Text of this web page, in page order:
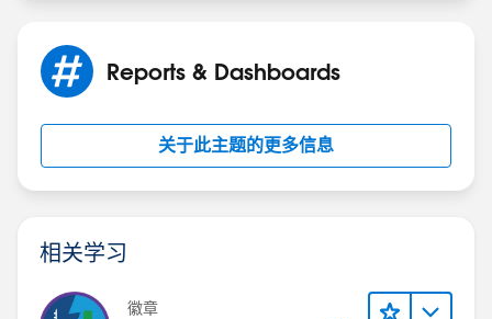
..and so on (with your Payment Date, of course). You
can add - to my knowledge - as many criteria as you
You find the spec here:
https://help.salesforce.com/s/articleView?
Reports & Dashboards
关于此主题的更多信息
相关学习
徽章